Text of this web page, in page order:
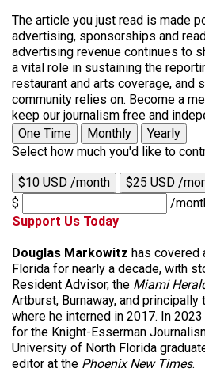
The article you just read is made
advertising, sponsorships and
advertising revenue continues to
a vital role in sustaining the
restaurant and arts coverage, and
community relies on. Become a
keep our journalism free and
One Time
Monthly
Yearly
Select how much you'd like to
$10 USD /month $25 USD /
$
/
Support Us Today
Douglas Markowitz has covered
Florida for nearly a decade, with
Resident Advisor, the Miami
Artburst, Burnaway, and principally
where he interned in 2017. In
for the Knight-Esserman
University of North Florida
editor at the Phoenix New Times.